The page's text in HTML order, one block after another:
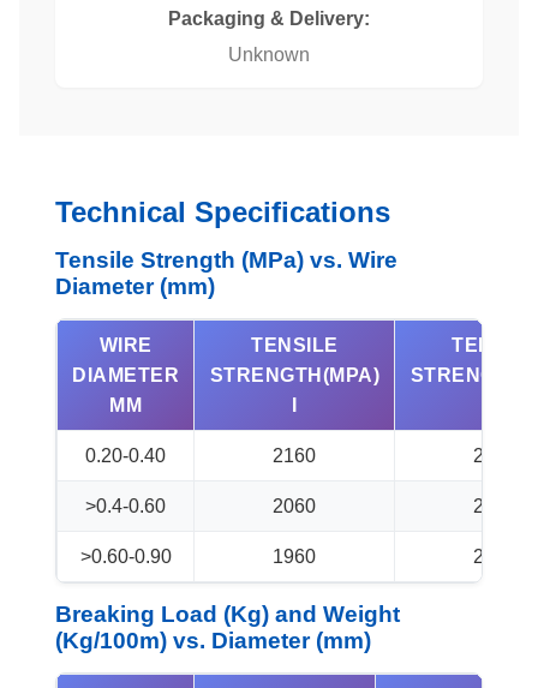
Packaging & Delivery:
Unknown
Technical Specifications
Tensile Strength (MPa) vs. Wire
Diameter (mm)
WIRE
DIAMETER
MM
TENSILE
STRENGTH(MPA)
TENSILE
0.20-0.40 2160 2260
>0.4-0.60 2060 2160
>0.60-0.90 1960 2060
Breaking Load (Kg) and Weight
(Kg/100m) vs. Diameter (mm)